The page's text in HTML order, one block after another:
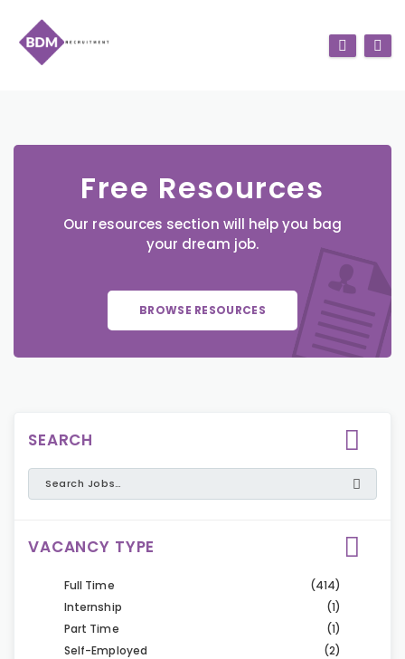
Free Resources
Our resources section will help you bag
your dream job.
BROWSE RESOURCES
SEARCH
VACANCY TYPE
Full Time
(414)
Internship
(1)
Part Time
(1)
Self-Employed
(2)